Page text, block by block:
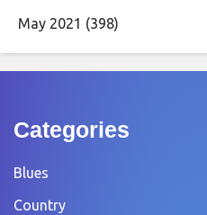
May 2021 (398)
Categories
Blues
Country